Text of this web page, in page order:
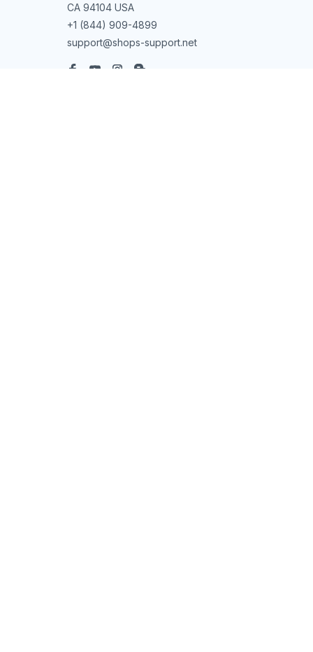
CA 94104 USA
+1 (844) 909-4899
support@shops-support.net